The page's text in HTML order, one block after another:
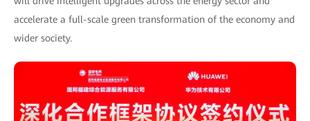
accelerate a full-scale green transformation of the economy and
wider society.